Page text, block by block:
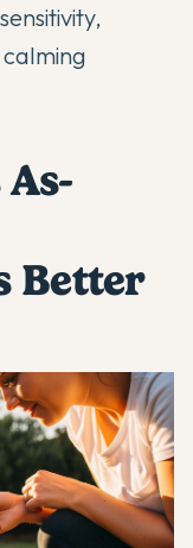
Better